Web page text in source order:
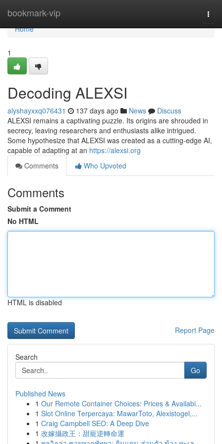
bookmark-vip
Home
Home
1
Decoding ALEXSI
alyshayxxq076431 137 days ago News
Discuss
ALEXSI remains a captivating puzzle. Its origins are shrouded in
secrecy, leaving researchers and enthusiasts alike intrigued.
Some hypothesize that ALEXSI was created as a cutting-edge AI,
capable of adapting at an https://alexsi.org
Comments
Who Upvoted
Comments
Submit a Comment
No HTML
HTML is disabled
Report Page
Search
Go
Published News
1 Our Remote Container Choices: Prices & Availabi...
1 Slot Online Terpercaya: MawarToto, Alexistogel,...
1 Craig Campbell SEO: A Deep Dive
1 改嫁攝政王：甜寵逆轉命運